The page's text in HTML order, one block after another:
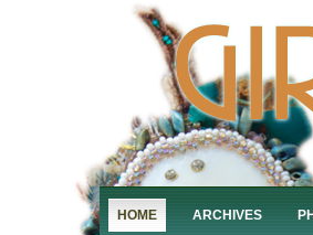
HOME ARCHIVES